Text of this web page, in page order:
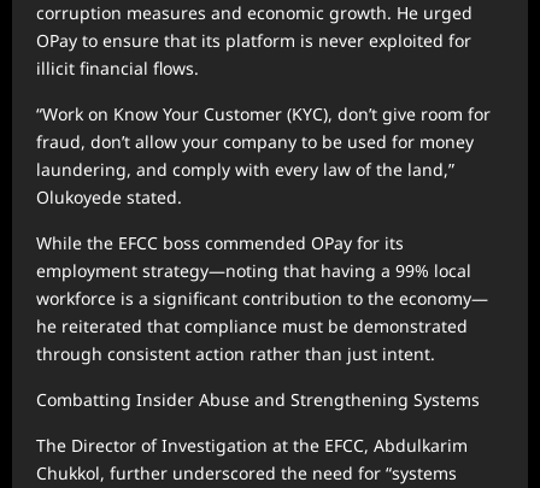
corruption measures and economic growth. He urged
OPay to ensure that its platform is never exploited for
illicit financial flows.
“Work on Know Your Customer (KYC), don’t give room for
fraud, don’t allow your company to be used for money
laundering, and comply with every law of the land,”
Olukoyede stated.
While the EFCC boss commended OPay for its
employment strategy—noting that having a 99% local
workforce is a significant contribution to the economy—
he reiterated that compliance must be demonstrated
through consistent action rather than just intent.
Combatting Insider Abuse and Strengthening Systems
The Director of Investigation at the EFCC, Abdulkarim
Chukkol, further underscored the need for “systems